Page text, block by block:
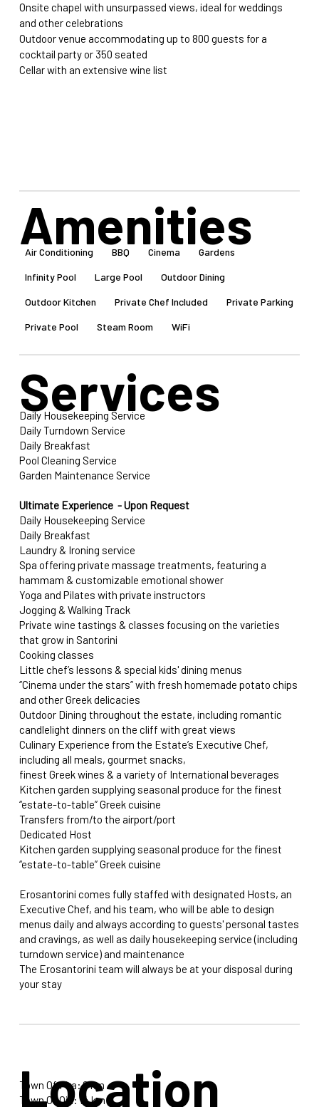
Air Conditioning BBQ Cinema Gardens
Infinity Pool Large Pool Outdoor Dining
Outdoor Kitchen Private Chef Included Private Parking
Private Pool Steam Room WiFi
Amenities
Services
Onsite chapel with unsurpassed views, ideal for weddings
and other celebrations
Outdoor venue accommodating up to 800 guests for a
cocktail party or 350 seated
Cellar with an extensive wine list
Daily Housekeeping Service
Daily Turndown Service
Daily Breakfast
Pool Cleaning Service
Garden Maintenance Service
Ultimate Experience - Upon Request
Daily Housekeeping Service
Daily Breakfast
Laundry & Ironing service
Spa offering private massage treatments, featuring a
hammam & customizable emotional shower
Yoga and Pilates with private instructors
Jogging & Walking Track
Private wine tastings & classes focusing on the varieties
that grow in Santorini
Cooking classes
Little chef’s lessons & special kids' dining menus
‘’Cinema under the stars” with fresh homemade potato chips
and other Greek delicacies
Outdoor Dining throughout the estate, including romantic
candlelight dinners on the cliff with great views
Culinary Experience from the Estate’s Executive Chef,
including all meals, gourmet snacks,
finest Greek wines & a variety of International beverages
Kitchen garden supplying seasonal produce for the finest
“estate-to-table” Greek cuisine
Transfers from/to the airport/port
Dedicated Host
Kitchen garden supplying seasonal produce for the finest
“estate-to-table” Greek cuisine
Erosantorini comes fully staffed with designated Hosts, an
Executive Chef, and his team, who will be able to design
menus daily and always according to guests' personal tastes
and cravings, as well as daily housekeeping service (including
turndown service) and maintenance
The Erosantorini team will always be at your disposal during
your stay
Location
Town Of Fira: 2 km
Town Of Oia: 14 km